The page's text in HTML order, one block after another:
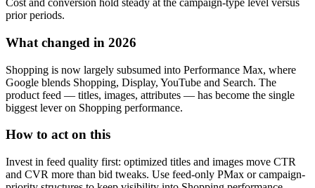
Cost and conversion hold steady at the campaign-type level versus
prior periods.
What changed in 2026
Shopping is now largely subsumed into Performance Max, where
Google blends Shopping, Display, YouTube and Search. The
product feed — titles, images, attributes — has become the single
biggest lever on Shopping performance.
How to act on this
Invest in feed quality first: optimized titles and images move CTR
and CVR more than bid tweaks. Use feed-only PMax or campaign-